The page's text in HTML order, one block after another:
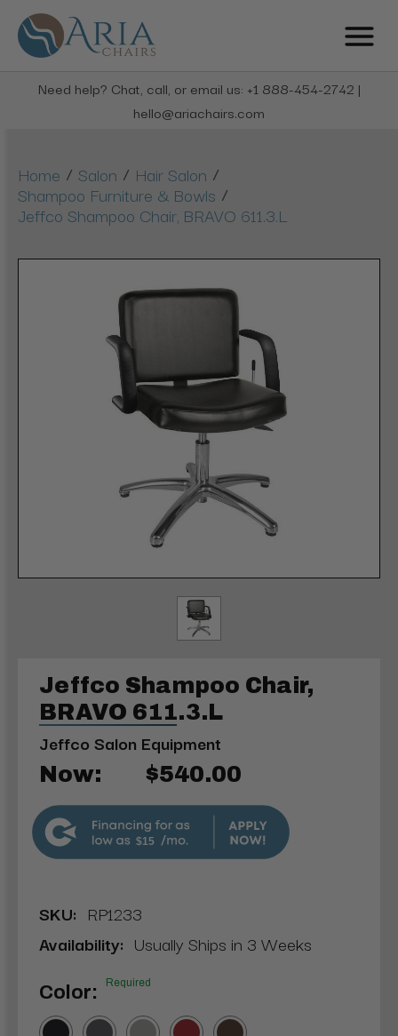
Need help? Chat, call, or email us: +1 888-454-2742 |
hello@ariachairs.com
Home / Salon / Hair Salon /
Shampoo Furniture & Bowls /
Jeffco Shampoo Chair, BRAVO 611.3.L
Jeffco Shampoo Chair,
BRAVO 611.3.L
Jeffco Salon Equipment
Now: $540.00
$15
SKU: RP1233
Availability: Usually Ships in 3 Weeks
Color: Required